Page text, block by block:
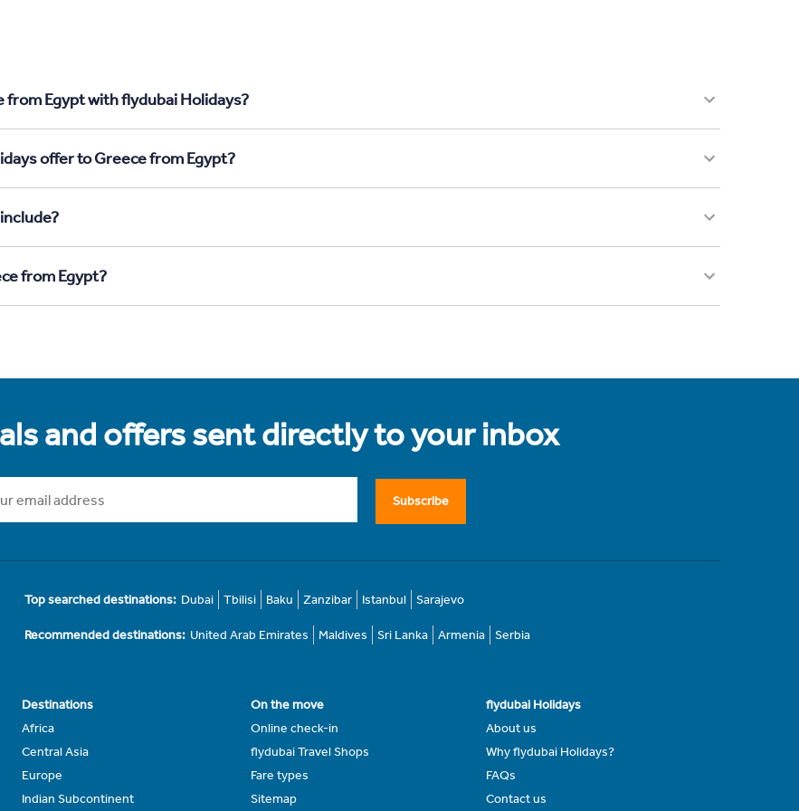
from Egypt with flydubai Holidays?
offer to Greece from Egypt?
from Egypt?
and offers sent directly to your inbox
Subscribe
Top searched destinations: Dubai Tbilisi Baku Zanzibar Istanbul Sarajevo
Recommended destinations: United Arab Emirates Maldives Sri Lanka Armenia Serbia
Destinations
Africa
Central Asia
Europe
Indian Subcontinent
On the move
Online check-in
flydubai Travel Shops
Fare types
Sitemap
flydubai Holidays
About us
Why flydubai Holidays?
FAQs
Contact us